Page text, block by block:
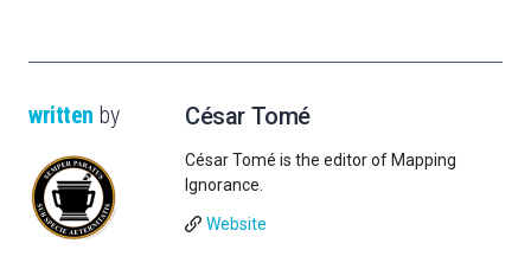
written by César Tomé
César Tomé is the editor of Mapping
Ignorance.
Website